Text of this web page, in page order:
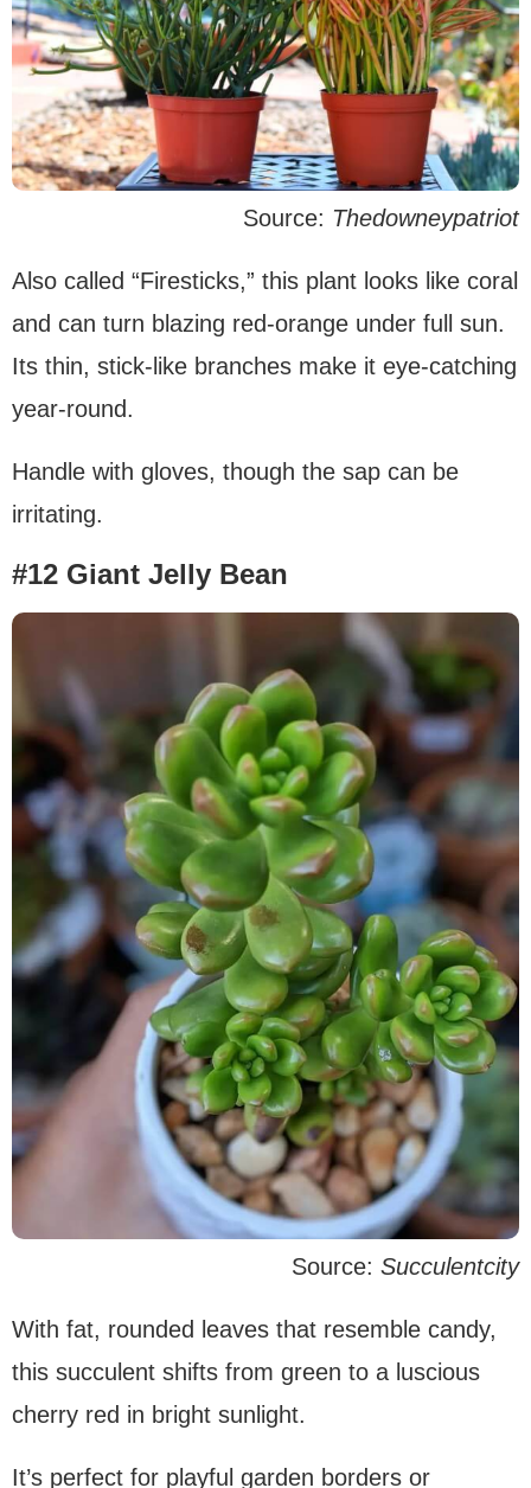
Source: Thedowneypatriot
Also called “Firesticks,” this plant looks like coral
and can turn blazing red-orange under full sun.
Its thin, stick-like branches make it eye-catching
year-round.
Handle with gloves, though the sap can be
irritating.
#12 Giant Jelly Bean
Source: Succulentcity
With fat, rounded leaves that resemble candy,
this succulent shifts from green to a luscious
cherry red in bright sunlight.
It’s perfect for playful garden borders or